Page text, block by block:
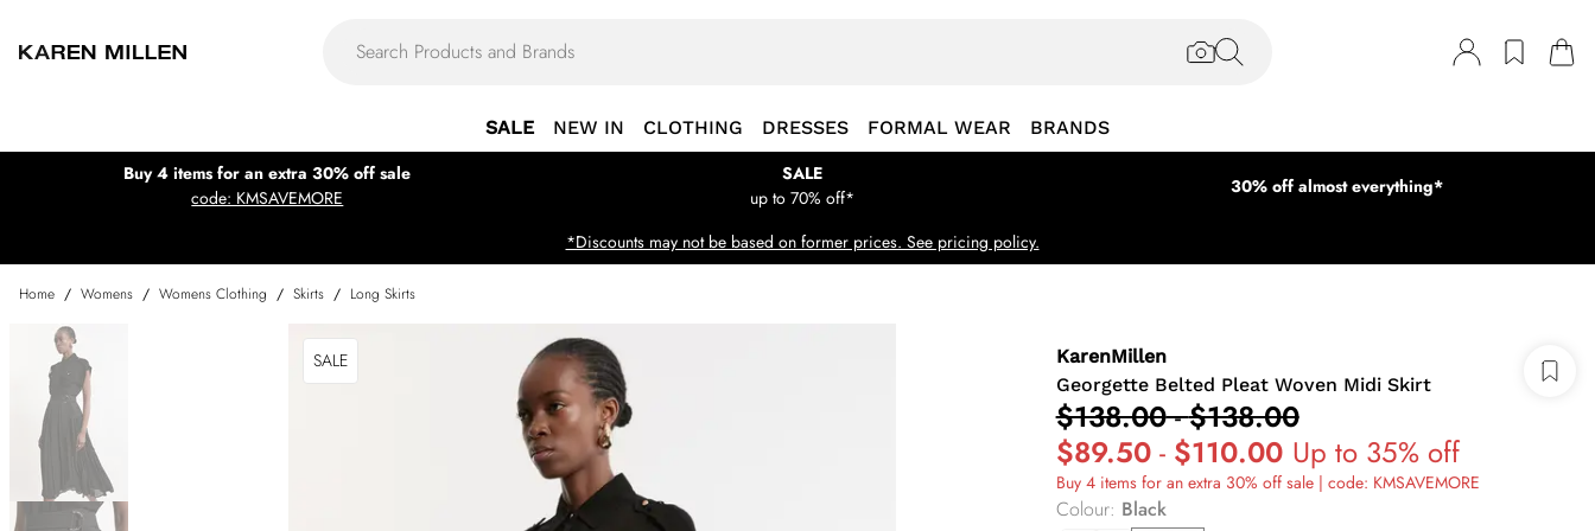
SALE NEW IN CLOTHING DRESSES FORMAL WEAR BRANDS
Buy 4 items for an extra 30% off sale
code: KMSAVEMORE
SALE
up to 70% off*
30% off almost everything*
*Discounts may not be based on former prices. See pricing policy.
Home / Womens / Womens Clothing / Skirts / Long Skirts
SALE
KarenMillen
Georgette Belted Pleat Woven Midi Skirt
$138.00-$138.00
$89.50- $110.00 Up to 35% off
Buy 4 items for an extra 30% off sale | code: KMSAVEMORE
Colour: Black